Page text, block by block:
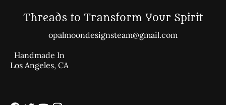
Threads to Transform Your Spirit
opalmoondesignsteam@gmail.com
Handmade In
Los Angeles, CA